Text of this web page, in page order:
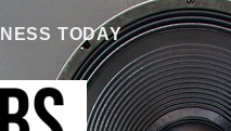
TODAY